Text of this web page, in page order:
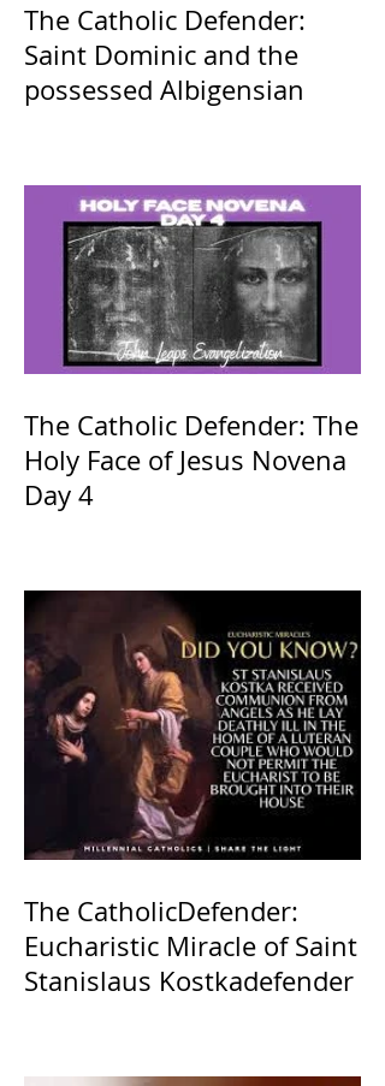
The Catholic Defender:
Saint Dominic and the
possessed Albigensian
The Catholic Defender: The
Holy Face of Jesus Novena
Day 4
The CatholicDefender:
Eucharistic Miracle of Saint
Stanislaus Kostkadefender